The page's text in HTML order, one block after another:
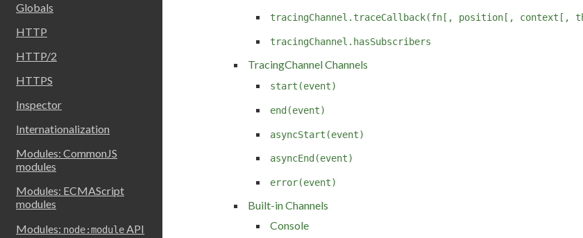
Globals
HTTP
HTTP/2
HTTPS
Inspector
Internationalization
Modules: CommonJS
modules
Modules: ECMAScript
modules
Modules: node:moduleAPI
tracingChannel.traceCallback(fn[, position[,
tracingChannel.hasSubscribers
TracingChannel Channels
start(event)
end(event)
asyncStart(event)
asyncEnd(event)
error(event)
Built-in Channels
Console